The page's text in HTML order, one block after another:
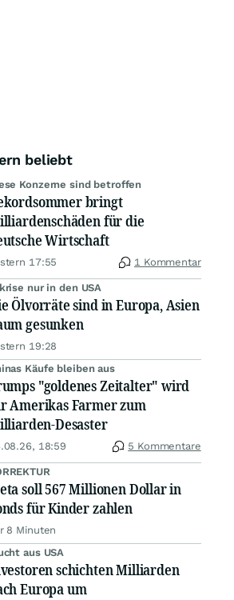
beliebt
Konzerne sind betroffen
bringt
für die
Wirtschaft
17:55 1 Kommentar
nur in den USA
Ölvorräte sind in Europa, Asien
gesunken
19:28
Käufe bleiben aus
"goldenes Zeitalter" wird
Amerikas Farmer zum
Desaster
18:59 5 Kommentare
soll 567 Millionen Dollar in
für Kinder zahlen
8 Minuten
aus USA
schichten Milliarden
Europa um